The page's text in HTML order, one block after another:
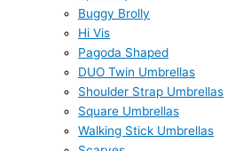
Buggy Brolly
Hi Vis
Pagoda Shaped
DUO Twin Umbrellas
Shoulder Strap Umbrellas
Square Umbrellas
Walking Stick Umbrellas